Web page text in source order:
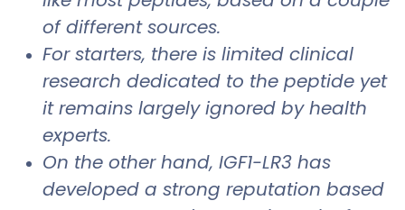
of different sources.
For starters, there is limited clinical
research dedicated to the peptide yet
it remains largely ignored by health
experts.
On the other hand, IGF1-LR3 has
developed a strong reputation based